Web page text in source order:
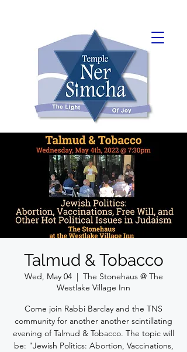
Talmud & Tobacco
Wed, May 04
  |
The Stonehaus @ The
Westlake Village Inn
Come join Rabbi Barclay and the TNS
community for another another scintillating
evening of Talmud & Tobacco. The topic will
be: "Jewish Politics: Abortion, Vaccinations,